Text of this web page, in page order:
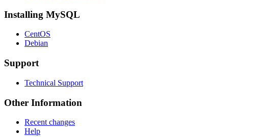
Installing MySQL
CentOS
Debian
Support
Technical Support
Other Information
Recent changes
Help